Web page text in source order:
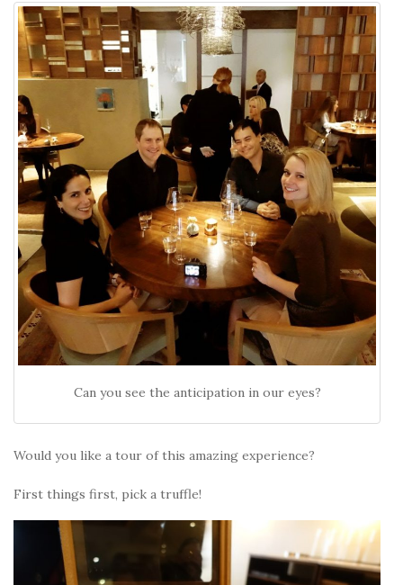
Can you see the anticipation in our eyes?
Would you like a tour of this amazing experience?
First things first, pick a truffle!